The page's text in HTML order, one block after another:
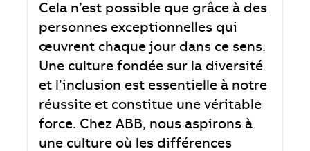
Cela n’est possible que grâce à des
personnes exceptionnelles qui
œuvrent chaque jour dans ce sens.
Une culture fondée sur la diversité
et l’inclusion est essentielle à notre
réussite et constitue une véritable
force. Chez ABB, nous aspirons à
une culture où les différences